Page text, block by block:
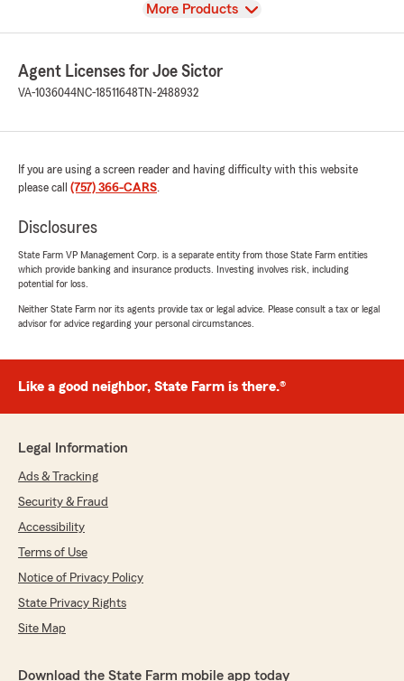
View
More Products
Agent Licenses for Joe Sictor
VA-1036044NC-18511648 TN-2488932
If you are using a screen reader and having difficulty with this website
please call (757) 366-CARS.
Disclosures
State Farm VP Management Corp. is a separate entity from those State Farm entities
which provide banking and insurance products. Investing involves risk, including
potential for loss.
Neither State Farm nor its agents provide tax or legal advice. Please consult a tax or legal
advisor for advice regarding your personal circumstances.
Like a good neighbor, State Farm is there.®
Legal Information
Ads & Tracking
Security & Fraud
Accessibility
Terms of Use
Notice of Privacy Policy
State Privacy Rights
Site Map
Download the State Farm mobile app today